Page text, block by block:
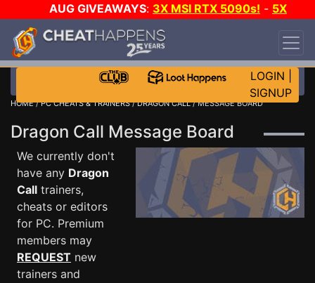
AUG GIVEAWAYS: 3X MSI RTX 5090s! - 5X
$1000 STEAM WALLET!
DAY!
WANT EVEN MORE CH?
LOGIN
SIGNUP
HOME/PC CHEATS & TRAINERS/DRAGON CALL/ MESSAGE BOARD
Dragon Call Message Board
We currently don't
have any Dragon
Call trainers,
cheats or editors
for PC. Premium
members may
REQUEST new
trainers and